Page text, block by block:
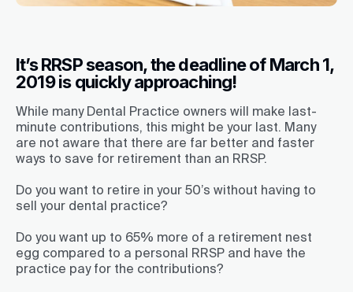
It’s RRSP season, the deadline of March 1,
2019 is quickly approaching!
While many Dental Practice owners will make last-
minute contributions, this might be your last. Many
are not aware that there are far better and faster
ways to save for retirement than an RRSP.
Do you want to retire in your 50’s without having to
sell your dental practice?
Do you want up to 65% more of a retirement nest
egg compared to a personal RRSP and have the
practice pay for the contributions?